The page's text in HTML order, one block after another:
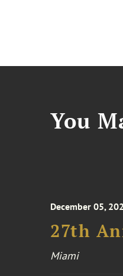
You
December 05,
27th
Miami